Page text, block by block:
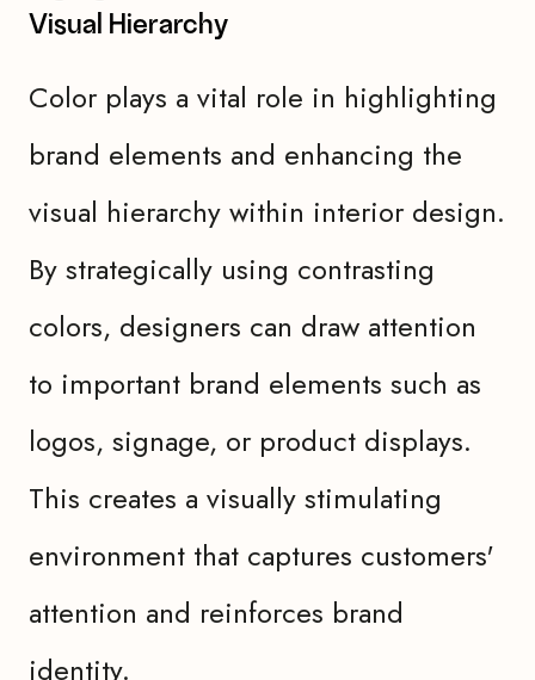
Visual Hierarchy
Color plays a vital role in highlighting
brand elements and enhancing the
visual hierarchy within interior design.
By strategically using contrasting
colors, designers can draw attention
to important brand elements such as
logos, signage, or product displays.
This creates a visually stimulating
environment that captures customers'
attention and reinforces brand
identity.